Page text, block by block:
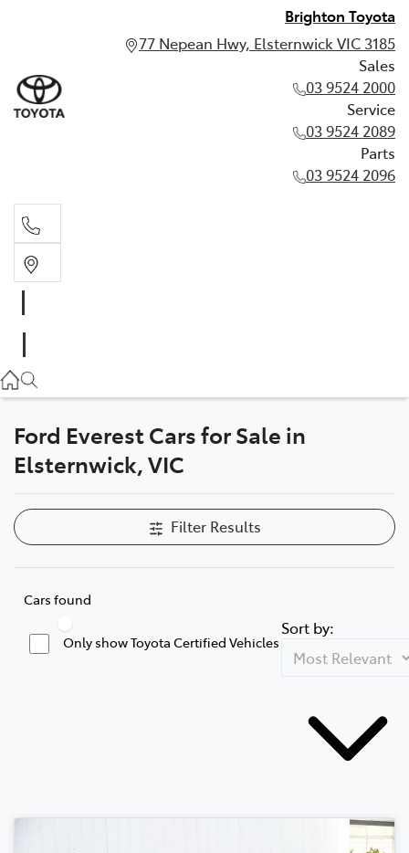
Brighton Toyota
77 Nepean Hwy, Elsternwick VIC 3185
Sales
03 9524 2000
Service
03 9524 2089
Parts
03 9524 2096
03 9524 2089
Parts
Ford Everest Cars for Sale in
Elsternwick, VIC
Filter Results
Cars found
Only show Toyota Certified Vehicles
Sort by: